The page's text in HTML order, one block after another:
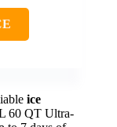
ice
60 QT Ultra-